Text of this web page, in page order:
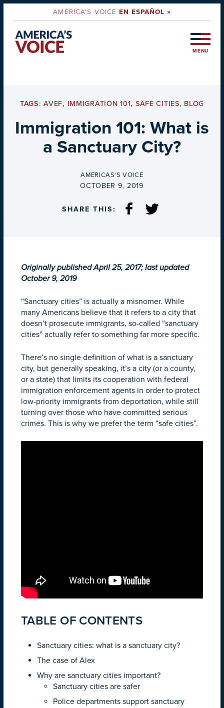
AMERICA'S VOICEEN ESPAÑOL »
MENU
TAGS:AVEF, IMMIGRATION 101, SAFE CITIES, BLOG
Immigration 101: What is
a Sanctuary City?
BY
AMERICAS'S VOICE
ON
OCTOBER 9, 2019
SHARE THIS:
Originally published April 25, 2017; last updated
October 9, 2019
“Sanctuary cities” is actually a misnomer. While
many Americans believe that it refers to a city that
doesn’t prosecute immigrants, so-called “sanctuary
cities” actually refer to something far more specific.
There’s no single definition of what is a sanctuary
city, but generally speaking, it’s a city (or a county,
or a state) that limits its cooperation with federal
immigration enforcement agents in order to protect
low-priority immigrants from deportation, while still
turning over those who have committed serious
crimes. This is why we prefer the term “safe cities”.
TABLE OF CONTENTS
Sanctuary cities: what is a sanctuary city?
The case of Alex
Why are sanctuary cities important?
Sanctuary cities are safer
Police departments support sanctuary